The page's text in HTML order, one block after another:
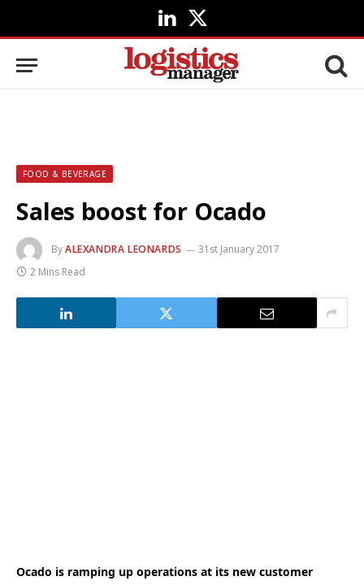
LinkedIn
X
(Twitter)
FOOD & BEVERAGE
Sales boost for Ocado
ByALEXANDRA LEONARDS
31st January 2017
2 Mins Read
Ocado is ramping up operations at its new customer